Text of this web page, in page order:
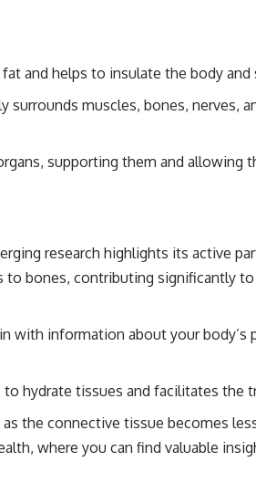
and helps to insulate the body
muscles, bones, nerves,
supporting them and
research highlights its active
to bones, contributing significantly
with information about your
hydrate tissues and facilitates the
the connective tissue becomes
where you can find valuable